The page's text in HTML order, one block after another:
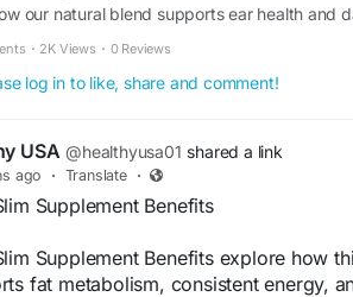
our natural blend supports ear health and
· 2K Views · 0 Reviews
log in to like, share and comment!
USA @healthyusa01 shared a link
ago · Translate ·
Supplement Benefits
Supplement Benefits explore how
fat metabolism, consistent energy,